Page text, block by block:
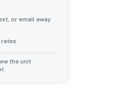
or email away
the unit